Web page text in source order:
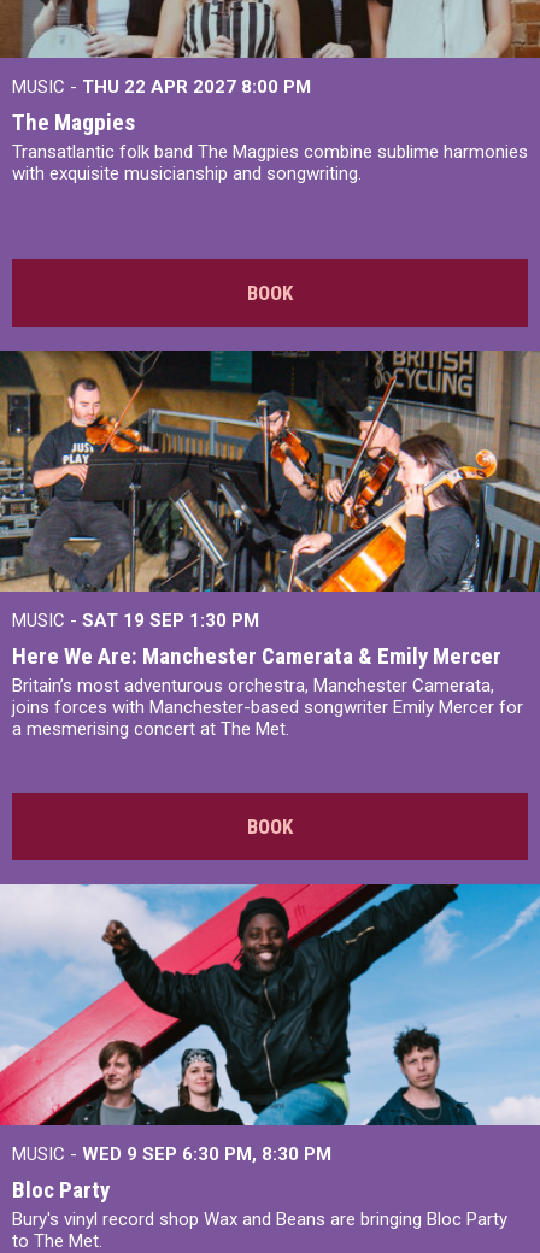
MUSIC - THU 22 APR 2027 8:00 PM
The Magpies
Transatlantic folk band The Magpies combine sublime harmonies
with exquisite musicianship and songwriting.
BOOK
MUSIC - SAT 19 SEP 1:30 PM
Here We Are: Manchester Camerata & Emily Mercer
Britain’s most adventurous orchestra, Manchester Camerata,
joins forces with Manchester-based songwriter Emily Mercer for
a mesmerising concert at The Met.
BOOK
MUSIC - WED 9 SEP 6:30 PM, 8:30 PM
Bloc Party
Bury's vinyl record shop Wax and Beans are bringing Bloc Party
to The Met.